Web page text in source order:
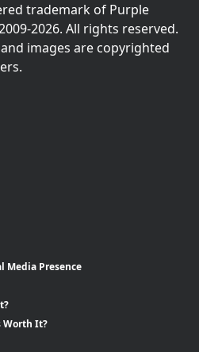
trademark of Purple
2026. All rights reserved.
images are copyrighted
Media Presence
Worth It?